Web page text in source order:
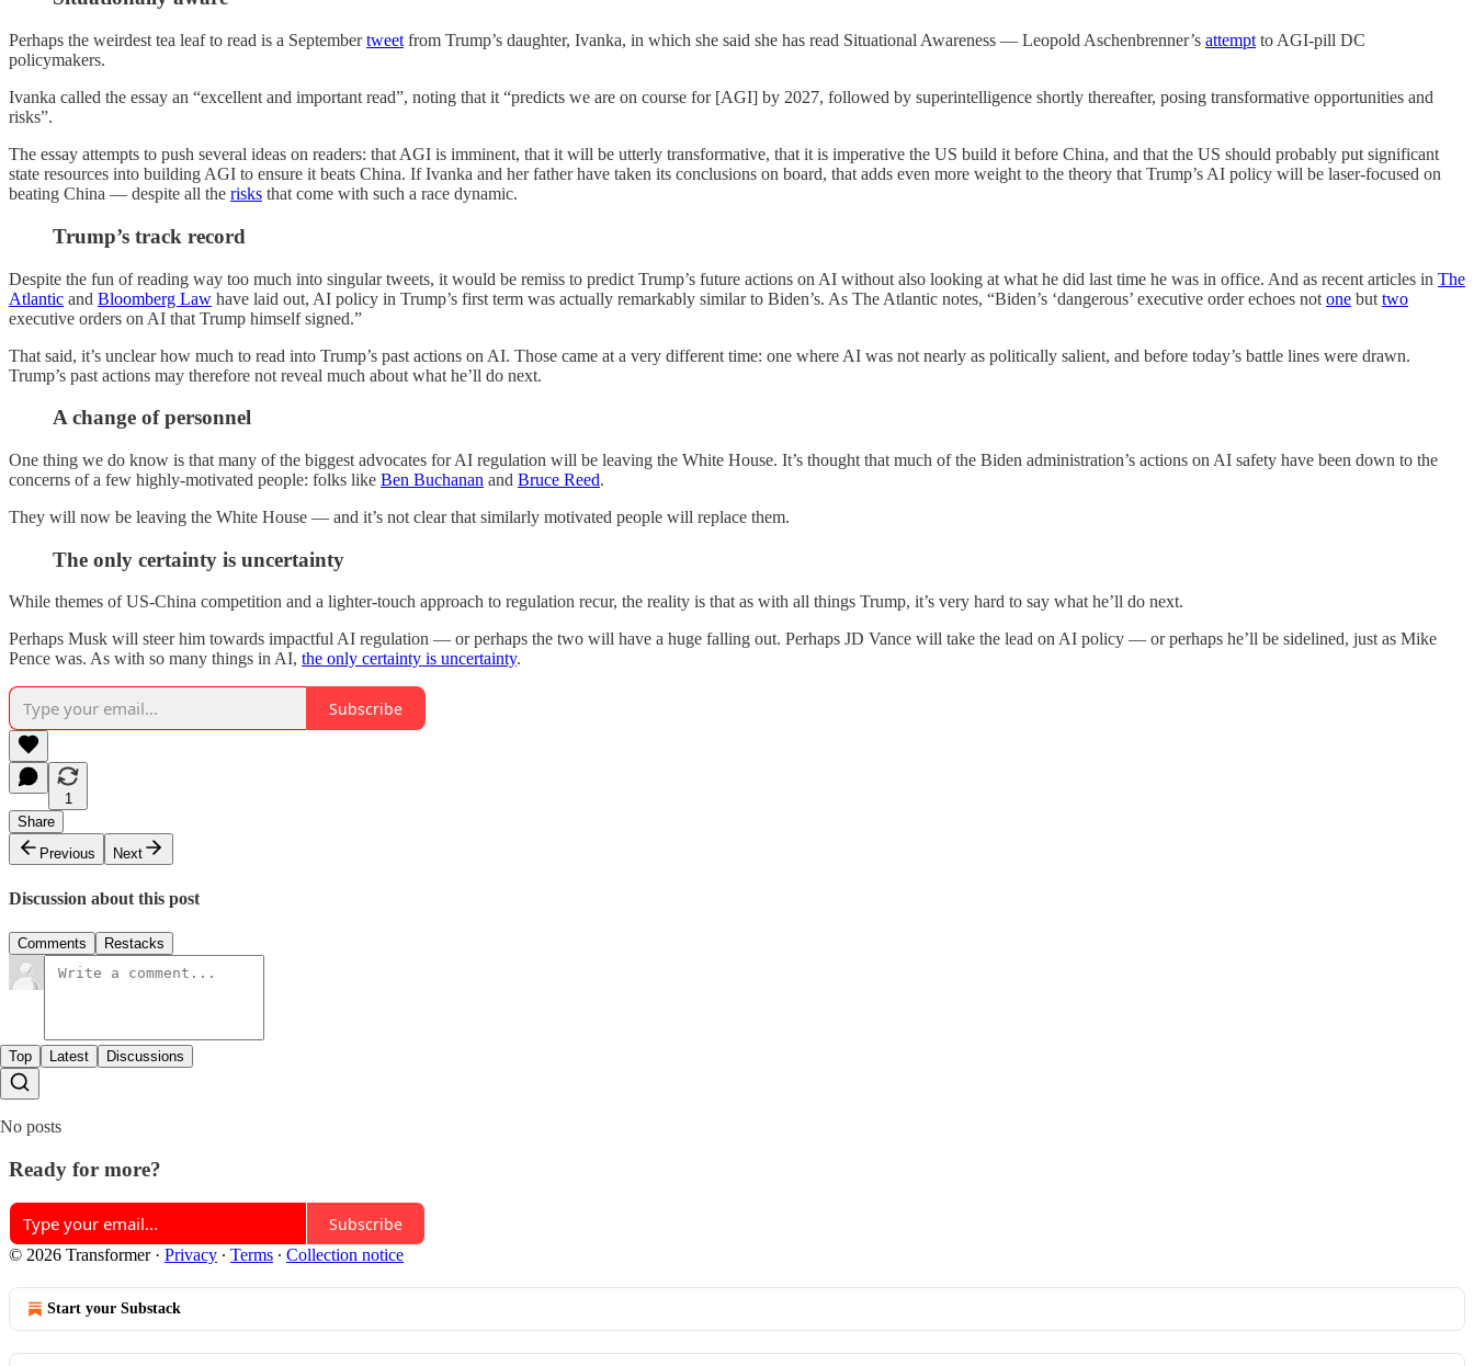
Perhaps the weirdest tea leaf to read is a Septembertweet from Trump’s daughter, Ivanka, in which she said she has read Situational Awareness — Leopold Aschenbrenner’s attempt to AGI-pill DC
policymakers.
Ivanka called the essay an “excellent and important read”, noting that it “predicts we are on course for [AGI] by 2027, followed by superintelligence shortly thereafter, posing transformative opportunities and
risks”.
The essay attempts to push several ideas on readers: that AGI is imminent, that it will be utterly transformative, that it is imperative the US build it before China, and that the US should probably put significant
state resources into building AGI to ensure it beats China. If Ivanka and her father have taken its conclusions on board, that adds even more weight to the theory that Trump’s AI policy will be laser-focused on
beating China — despite all the risks that come with such a race dynamic.
Trump’s track record
Despite the fun of reading way too much into singular tweets, it would be remiss to predict Trump’s future actions on AI without also looking at what he did last time he was in office. And as recent articles in The
Atlantic and Bloomberg Law have laid out, AI policy in Trump’s first term was actually remarkably similar to Biden’s. As The Atlantic notes, “Biden’s ‘dangerous’ executive order echoes not one but two
executive orders on AI that Trump himself signed.”
That said, it’s unclear how much to read into Trump’s past actions on AI. Those came at a very different time: one where AI was not nearly as politically salient, and before today’s battle lines were drawn.
Trump’s past actions may therefore not reveal much about what he’ll do next.
A change of personnel
One thing we do know is that many of the biggest advocates for AI regulation will be leaving the White House. It’s thought that much of the Biden administration’s actions on AI safety have been down to the
concerns of a few highly-motivated people: folks like Ben Buchanan and Bruce Reed.
They will now be leaving the White House — and it’s not clear that similarly motivated people will replace them.
The only certainty is uncertainty
While themes of US-China competition and a lighter-touch approach to regulation recur, the reality is that as with all things Trump, it’s very hard to say what he’ll do next.
Perhaps Musk will steer him towards impactful AI regulation — or perhaps the two will have a huge falling out. Perhaps JD Vance will take the lead on AI policy — or perhaps he’ll be sidelined, just as Mike
Pence was. As with so many things in AI, the only certainty is uncertainty.
Subscribe
1
Share
Previous
Next
Discussion about this post
Comments Restacks
Top Latest Discussions
No posts
Ready for more?
Subscribe
© 2026 Transformer· Privacy ∙ Terms ∙ Collection notice
Start your Substack